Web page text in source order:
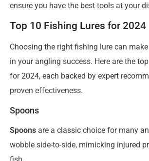
ensure you have the best tools at your
Top 10 Fishing Lures for 2024
Choosing the right fishing lure can
in your angling success. Here are the
for 2024, each backed by expert
proven effectiveness.
Spoons
Spoons are a classic choice for many
wobble side-to-side, mimicking injured
fish.